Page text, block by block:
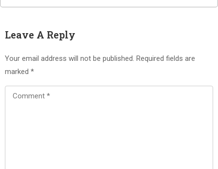
Leave A Reply
Your email address will not be published. Required fields are
marked *